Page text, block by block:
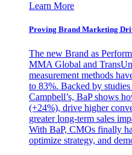
Learn More
Proving Brand Marketing
The new Brand as
MMA Global and
measurement methods
to 83%. Backed by
Campbell’s, BaP shows
(+24%), drive higher
greater long-term sales
With BaP, CMOs finally
optimize strategy, and